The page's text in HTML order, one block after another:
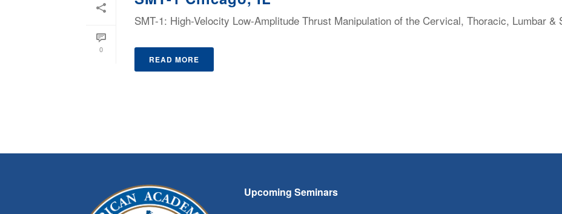
0
SMT-1: High-Velocity Low-Amplitude Thrust Manipulation of the Cervical, Thoracic, Lumbar &
READ MORE
Upcoming Seminars